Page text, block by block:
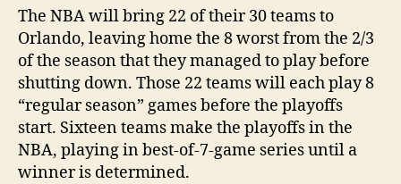
The NBA will bring 22 of their 30 teams to
Orlando, leaving home the 8 worst from the 2/3
of the season that they managed to play before
shutting down. Those 22 teams will each play 8
“regular season” games before the playoffs
start. Sixteen teams make the playoffs in the
NBA, playing in best-of-7-game series until a
winner is determined.